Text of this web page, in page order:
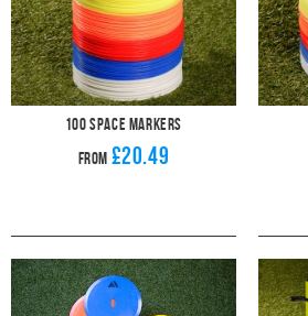
100 Space Markers
From £20.49